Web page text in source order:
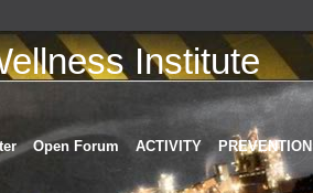
Institute
Open Forum ACTIVITY PREVENTION